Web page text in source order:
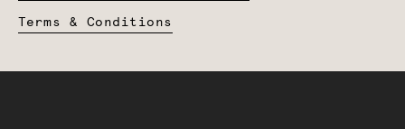
Terms & Conditions